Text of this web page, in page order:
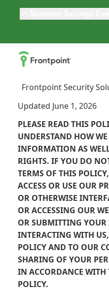
Frontpoint Security
Updated June 1, 2026
PLEASE READ THIS
UNDERSTAND HOW
INFORMATION AS
RIGHTS. IF YOU DO
TERMS OF THIS
ACCESS OR USE OUR
OR OTHERWISE
OR ACCESSING OUR
OR SUBMITTING
INTERACTING WITH
POLICY AND TO OUR
SHARING OF YOUR
IN ACCORDANCE WITH
POLICY.